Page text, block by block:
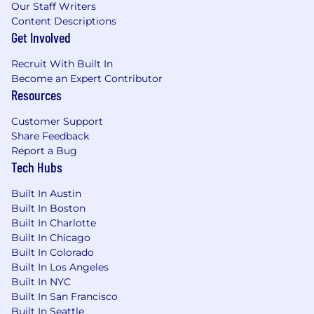
About FloQast:
FloQast is the leading AI-powered Accounting
Transformation Platform, uniquely built by
former accountants for accountants. We
automate complex, recurring accounting
workflows—transforming preparers into
from tedious manual work. Our cloud-based
solution is trusted by over 3,500 world-class
accounting teams, including Lululemon,
Doordash, and the MLB, to drive collaboration
continuously elevate the profession, FloQast is
redefining both the practice and the
perception of accounting on a global scale.
Our values act as a guiding compass, shaping
every decision we make, and are non-
negotiable, particularly in our hiring process.
Alongside our employees, partners, and
Our Staff Writers
Content Descriptions
Get Involved
Recruit With Built In
Become an Expert Contributor
Resources
Customer Support
Share Feedback
Report a Bug
Tech Hubs
Built In Austin
Built In Boston
Built In Charlotte
Built In Chicago
Built In Colorado
Built In Los Angeles
Built In NYC
Built In San Francisco
Built In Seattle